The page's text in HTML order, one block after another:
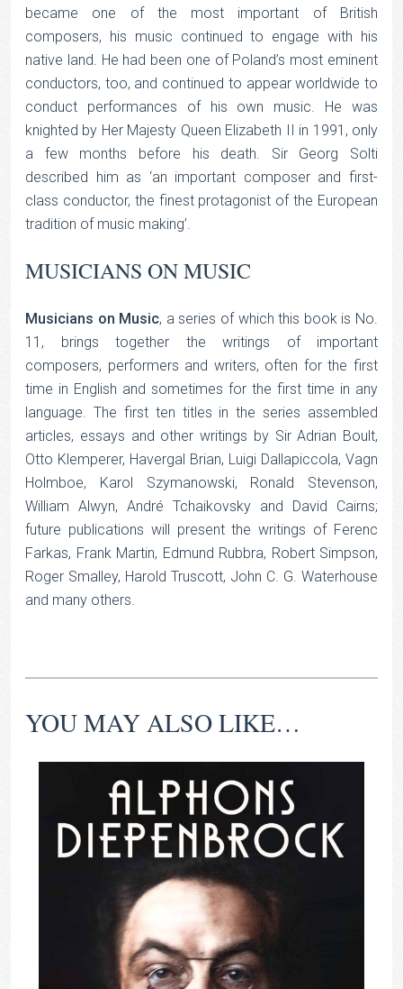
became one of the most important of British
composers, his music continued to engage with his
native land. He had been one of Poland’s most eminent
conductors, too, and continued to appear worldwide to
conduct performances of his own music. He was
knighted by Her Majesty Queen Elizabeth II in 1991, only
a few months before his death. Sir Georg Solti
described him as ‘an important composer and first-
class conductor, the finest protagonist of the European
tradition of music making’.
MUSICIANS ON MUSIC
Musicians on Music, a series of which this book is No.
11, brings together the writings of important
composers, performers and writers, often for the first
time in English and sometimes for the first time in any
language. The first ten titles in the series assembled
articles, essays and other writings by Sir Adrian Boult,
Otto Klemperer, Havergal Brian, Luigi Dallapiccola, Vagn
Holmboe, Karol Szymanowski, Ronald Stevenson,
William Alwyn, André Tchaikovsky and David Cairns;
future publications will present the writings of Ferenc
Farkas, Frank Martin, Edmund Rubbra, Robert Simpson,
Roger Smalley, Harold Truscott, John C. G. Waterhouse
and many others.
YOU MAY ALSO LIKE…